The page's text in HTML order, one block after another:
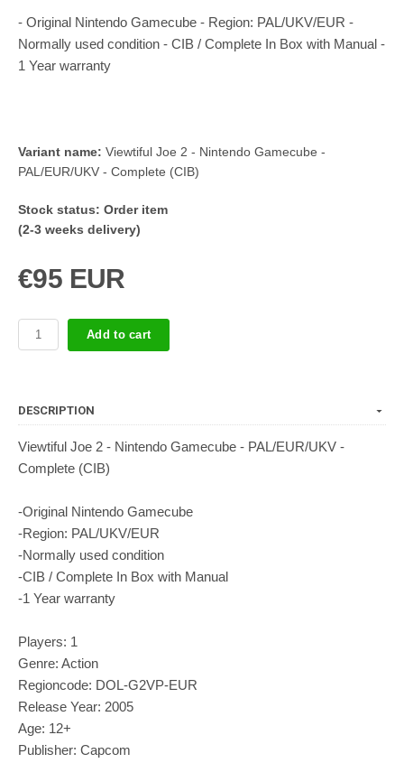
- Original Nintendo Gamecube - Region: PAL/UKV/EUR -
Normally used condition - CIB / Complete In Box with Manual -
1 Year warranty
Variant name: Viewtiful Joe 2 - Nintendo Gamecube -
PAL/EUR/UKV - Complete (CIB)
Stock status: Order item
(2-3 weeks delivery)
€95 EUR
Add to cart
DESCRIPTION
Viewtiful Joe 2 - Nintendo Gamecube - PAL/EUR/UKV -
Complete (CIB)
-Original Nintendo Gamecube
-Region: PAL/UKV/EUR
-Normally used condition
-CIB / Complete In Box with Manual
-1 Year warranty
Players: 1
Genre: Action
Regioncode: DOL-G2VP-EUR
Release Year: 2005
Age: 12+
Publisher: Capcom